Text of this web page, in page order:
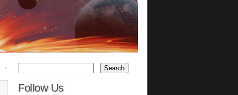
→
Follow Us